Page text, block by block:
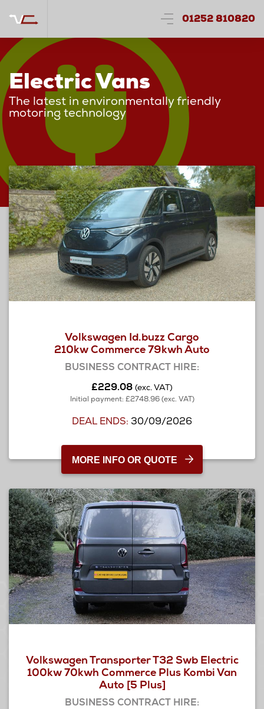
01252 810820
Electric Vans
The latest in environmentally friendly
motoring technology
Volkswagen Id.buzz Cargo
210kw Commerce 79kwh Auto
BUSINESS CONTRACT HIRE:
£229.08 (exc. VAT)
Initial payment: £2748.96 (exc. VAT)
DEAL ENDS: 30/09/2026
MORE INFO OR QUOTE
Volkswagen Transporter T32 Swb Electric
100kw 70kwh Commerce Plus Kombi Van
Auto [5 Plus]
BUSINESS CONTRACT HIRE: